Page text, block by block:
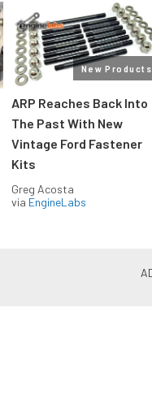
New Products
ARP Reaches Back Into
The Past With New
Vintage Ford Fastener
Kits
Greg Acosta
via EngineLabs